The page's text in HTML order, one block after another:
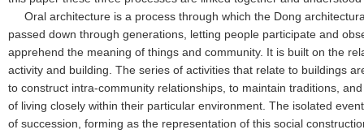
Oral architecture is a process through which the Dong
passed down through generations, letting people participate and
apprehend the meaning of things and community. It is built on the
activity and building. The series of activities that relate to buildings
to construct intra-community relationships, to maintain traditions,
of living closely within their particular environment. The isolated
of succession, forming as the representation of this social